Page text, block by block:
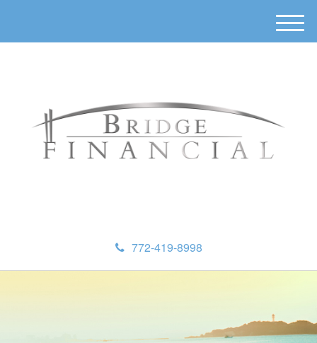
772-419-8998
M
e